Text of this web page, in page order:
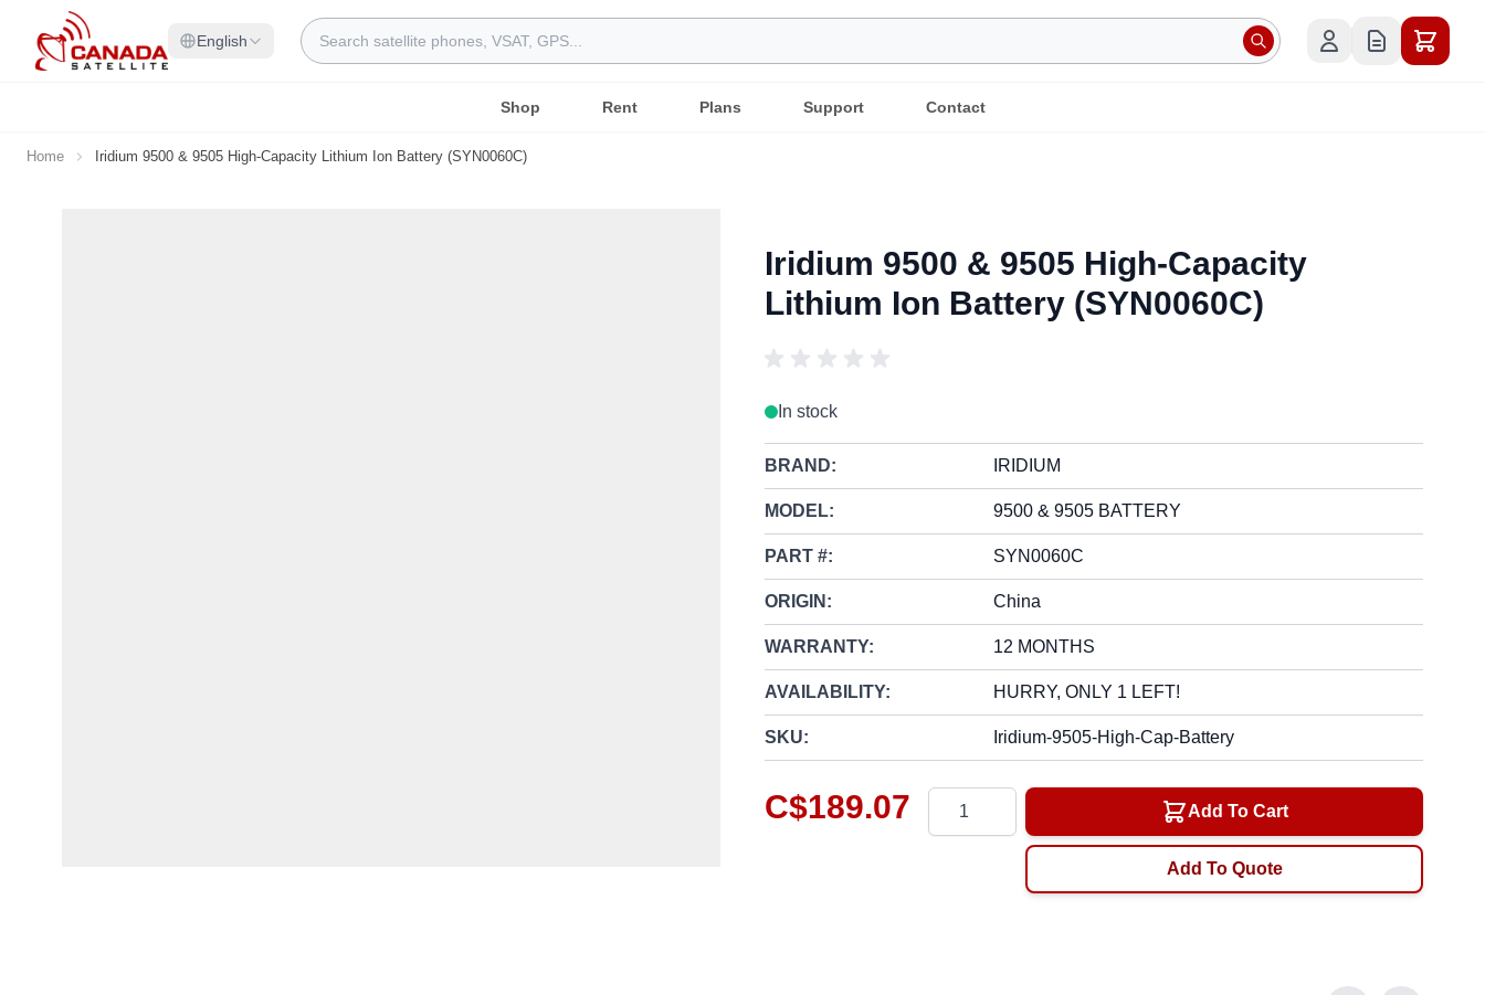
Skip to Content
English
Search
Shop Rent Plans Support Contact
Home Iridium 9500 & 9505 High-Capacity Lithium Ion Battery (SYN0060C)
Iridium 9500 & 9505 High-Capacity
Lithium Ion Battery (SYN0060C)
In stock
BRAND: IRIDIUM
MODEL: 9500 & 9505 BATTERY
PART #: SYN0060C
ORIGIN: China
WARRANTY: 12 MONTHS
AVAILABILITY: HURRY, ONLY 1 LEFT!
SKU: Iridium-9505-High-Cap-Battery
C$189.07 Add To Cart
Add To Quote